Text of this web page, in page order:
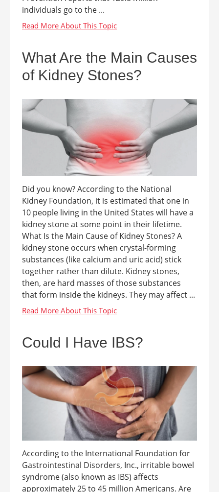
individuals go to the ...
What Are the Main Causes
of Kidney Stones?
Did you know? According to the National
Kidney Foundation, it is estimated that one in
10 people living in the United States will have a
kidney stone at some point in their lifetime.
What Is the Main Cause of Kidney Stones? A
kidney stone occurs when crystal-forming
substances (like calcium and uric acid) stick
together rather than dilute. Kidney stones,
then, are hard masses of those substances
that form inside the kidneys. They may affect ...
Could I Have IBS?
According to the International Foundation for
Gastrointestinal Disorders, Inc., irritable bowel
syndrome (also known as IBS) affects
approximately 25 to 45 million Americans. Are